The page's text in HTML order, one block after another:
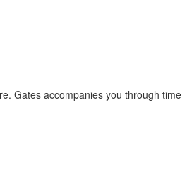
Gates accompanies you through time